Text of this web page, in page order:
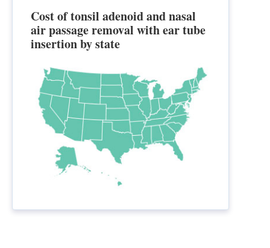
Cost of tonsil adenoid and nasal
air passage removal with ear tube
insertion by state